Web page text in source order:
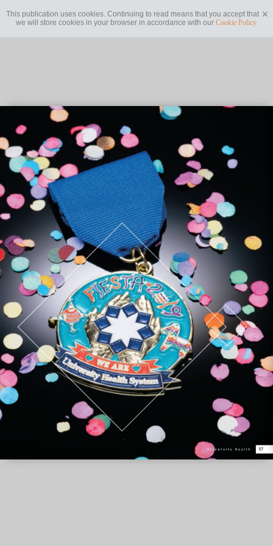
This publication uses cookies. Continuing to read means that you accept that
we will store cookies in your browser in accordance with ourCookie Policy